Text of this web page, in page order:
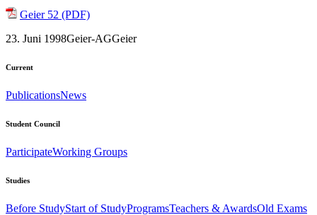
Geier 52 (PDF)
23. Juni 1998Geier-AGGeier
Current
PublicationsNews
Student Council
ParticipateWorking Groups
Studies
Before StudyStart of StudyProgramsTeachers & AwardsOld Exams